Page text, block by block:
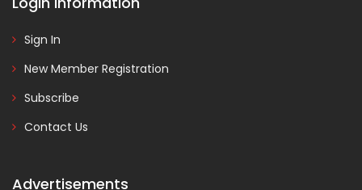
Sign In
New Member Registration
Subscribe
Contact Us
Advertisements